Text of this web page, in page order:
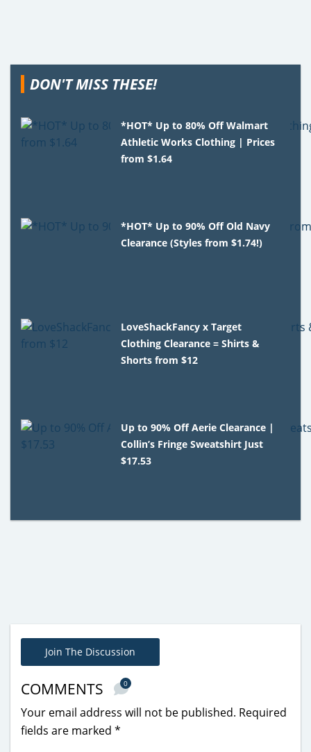
DON'T MISS THESE!
*HOT* Up to 80% Off Walmart
Athletic Works Clothing | Prices
from $1.64
*HOT* Up to 90% Off Old Navy
Clearance (Styles from $1.74!)
LoveShackFancy x Target
Clothing Clearance = Shirts &
Shorts from $12
Up to 90% Off Aerie Clearance |
Collin’s Fringe Sweatshirt Just
$17.53
Join The Discussion
COMMENTS 0
Your email address will not be published. Required
fields are marked *